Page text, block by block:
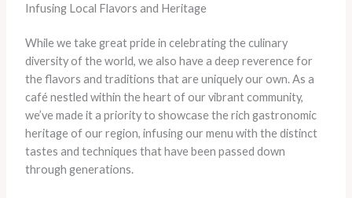
Infusing Local Flavors and Heritage
While we take great pride in celebrating the culinary
diversity of the world, we also have a deep reverence for
the flavors and traditions that are uniquely our own. As a
café nestled within the heart of our vibrant community,
we’ve made it a priority to showcase the rich gastronomic
heritage of our region, infusing our menu with the distinct
tastes and techniques that have been passed down
through generations.